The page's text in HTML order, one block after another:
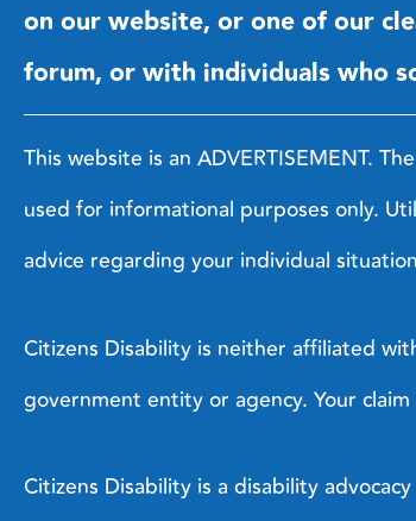
on our website, or one of our
forum, or with individuals who
This website is an ADVERTISEMENT.
used for informational purposes only.
advice regarding your individual
Citizens Disability is neither affiliated
government entity or agency. Your
Citizens Disability is a disability